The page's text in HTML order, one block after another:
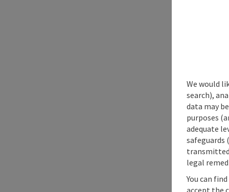
We would
search),
data may
purposes
adequate
safeguards
legal
You can
accept the